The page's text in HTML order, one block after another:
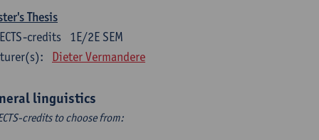
Thesis
1E/2E SEM
ECTS-credits
Dieter Vermandere
linguistics
credits to choose from: